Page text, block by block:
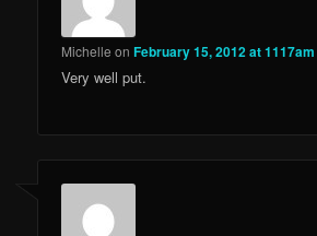
Michelle onFebruary 15, 2012 at 1117am
Very well put.